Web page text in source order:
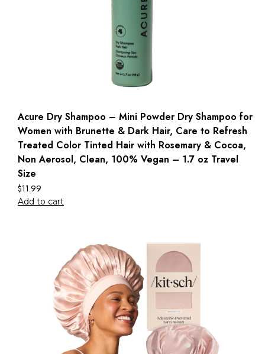
Acure Dry Shampoo – Mini Powder Dry Shampoo for
Women with Brunette & Dark Hair, Care to Refresh
Treated Color Tinted Hair with Rosemary & Cocoa,
Non Aerosol, Clean, 100% Vegan – 1.7 oz Travel
Size
$11.99
Add to cart